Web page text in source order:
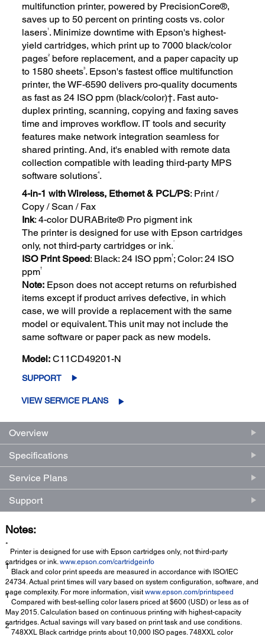
multifunction printer, powered by PrecisionCore®,
saves up to 50 percent on printing costs vs. color
lasers1. Minimize downtime with Epson's highest-
yield cartridges, which print up to 7000 black/color
pages2
before replacement, and a paper capacity up
to 1580 sheets3. Epson's fastest office multifunction
printer, the WF-6590 delivers pro-quality documents
as fast as 24 ISO ppm (black/color)†. Fast auto-
duplex printing, scanning, copying and faxing saves
time and improves workflow. IT tools and security
features make network integration seamless for
shared printing. And, it's enabled with remote data
collection compatible with leading third-party MPS
software solutions4.
4-in-1 with Wireless, Ethernet & PCL/PS: Print /
Copy / Scan / Fax
Ink: 4-color DURABrite® Pro pigment ink
The printer is designed for use with Epson cartridges
only, not third-party cartridges or ink.*
ISO Print Speed: Black: 24 ISO ppm†; Color: 24 ISO
ppm†
Note: Epson does not accept returns on refurbished
items except if product arrives defective, in which
case, we will provide a replacement with the same
model or equivalent. This unit may not include the
same software or paper pack as new models.
Model: C11CD49201-N
SUPPORT
VIEW SERVICE PLANS
Overview
Specifications
Service Plans
Support
Notes:
*
Printer is designed for use with Epson cartridges only, not third-party
cartridges or ink. www.epson.com/cartridgeinfo
†
Black and color print speeds are measured in accordance with ISO/IEC
24734. Actual print times will vary based on system configuration, software, and
page complexity. For more information, visit www.epson.com/printspeed
1
Compared with best-selling color lasers priced at $600 (USD) or less as of
May 2015. Calculation based on continuous printing with highest-capacity
cartridges. Actual savings will vary based on print task and use conditions.
2
748XXL Black cartridge prints about 10,000 ISO pages. 748XXL color